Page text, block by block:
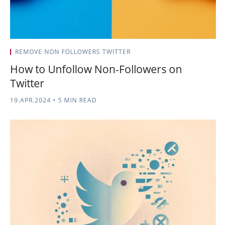
REMOVE NON FOLLOWERS TWITTER
How to Unfollow Non-Followers on
Twitter
19.APR.2024 • 5 MIN READ